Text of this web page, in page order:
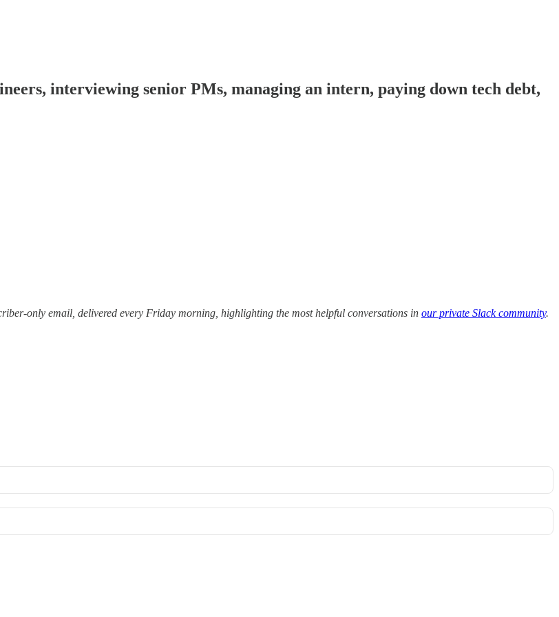
interviewing senior PMs, managing an intern, paying down tech debt,
only email, delivered every Friday morning, highlighting the most helpful conversations in our private Slack community.